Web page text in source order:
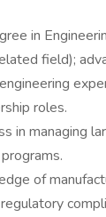
in
field);
roles.
in managing
of